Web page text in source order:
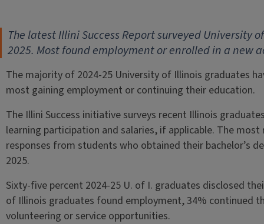
The latest Illini Success Report surveyed University
2025. Most found employment or enrolled in a new
The majority of 2024-25 University of Illinois graduates
most gaining employment or continuing their education.
The Illini Success initiative surveys recent Illinois
learning participation and salaries, if applicable. The
responses from students who obtained their bachelor’s
2025.
Sixty-five percent 2024-25 U. of I. graduates disclosed
of Illinois graduates found employment, 34% continued
volunteering or service opportunities.